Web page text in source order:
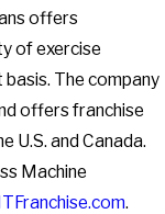
offers
of exercise
The company
offers franchise
U.S. and Canada.
Machine
.